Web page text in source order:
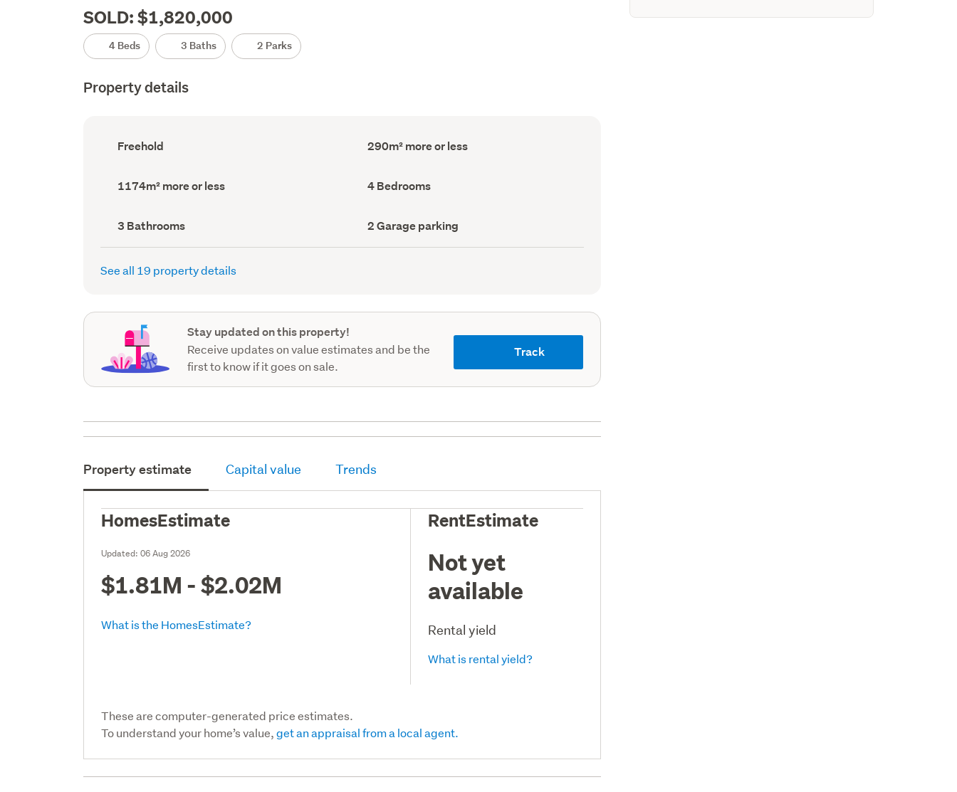
SOLD: $1,820,000
4 Beds 3 Baths 2 Parks
Property details
Ownership
type
Freehold
Floor
Area
290m² more or less
Land
area
1174m² more or less Bedrooms
(Council
4 Bedrooms
Bathrooms
(Council
record)
3 Bathrooms
Garage
parking
(Council
2 Garage parking
See all 19 property details
Stay updated on this property!
Receive updates on value estimates and be the
first to know if it goes on sale.
Track
Property estimate Capital value Trends
HomesEstimate
Updated:06 Aug 2026
$1.81M - $2.02M
What is the HomesEstimate?
RentEstimate
Not yet
available
Rental yield
What is rental yield?
These are computer-generated price estimates.
To understand your home’s value,get an appraisal from a local agent.